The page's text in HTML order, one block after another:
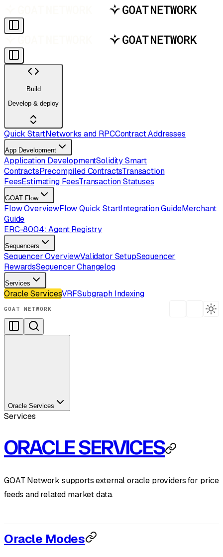
Build
Develop & deploy
Quick StartNetworks and RPCContract Addresses
App Development
Application DevelopmentSolidity Smart
ContractsPrecompiled ContractsTransaction
FeesEstimating FeesTransaction Statuses
GOAT Flow
Flow OverviewFlow Quick StartIntegration GuideMerchant
Guide
ERC-8004: Agent Registry
Sequencers
Sequencer OverviewValidator SetupSequencer
RewardsSequencer Changelog
Services
Oracle ServicesVRFSubgraph Indexing
GOAT NETWORK
Oracle Services
Services
ORACLE SERVICES
GOAT Network supports external oracle providers for price
feeds and related market data.
Oracle Modes